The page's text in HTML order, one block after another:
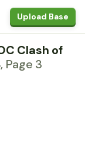
Upload Base
Clash of
Page 3